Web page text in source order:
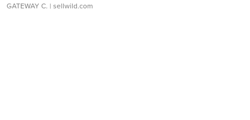
GATEWAY C. | sellwild.com